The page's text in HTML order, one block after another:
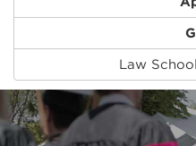
Law